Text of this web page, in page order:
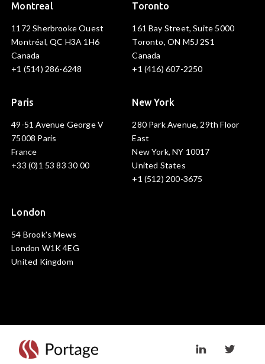
Montreal
1172 Sherbrooke Ouest
Montréal, QC H3A 1H6
Canada
+1 (514) 286-6248
Toronto
161 Bay Street, Suite 5000
Toronto, ON M5J 2S1
Canada
+1 (416) 607-2250
Paris
49-51 Avenue George V
75008 Paris
France
+33 (0)1 53 83 30 00
New York
280 Park Avenue, 29th Floor
East
New York, NY 10017
United States
+1 (512) 200-3675
London
54 Brook's Mews
London W1K 4EG
United Kingdom
Visit linkedin